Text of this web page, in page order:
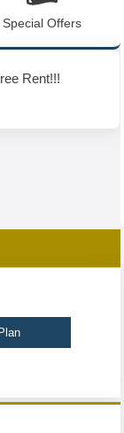
Special Offers
Rent!!!